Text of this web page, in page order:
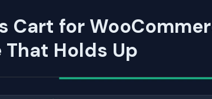
Cart for
That Holds Up